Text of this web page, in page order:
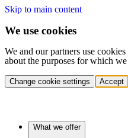
Skip to main content
We use cookies
We and our partners use
about the purposes for which
Change cookie settings Accept
What we offer